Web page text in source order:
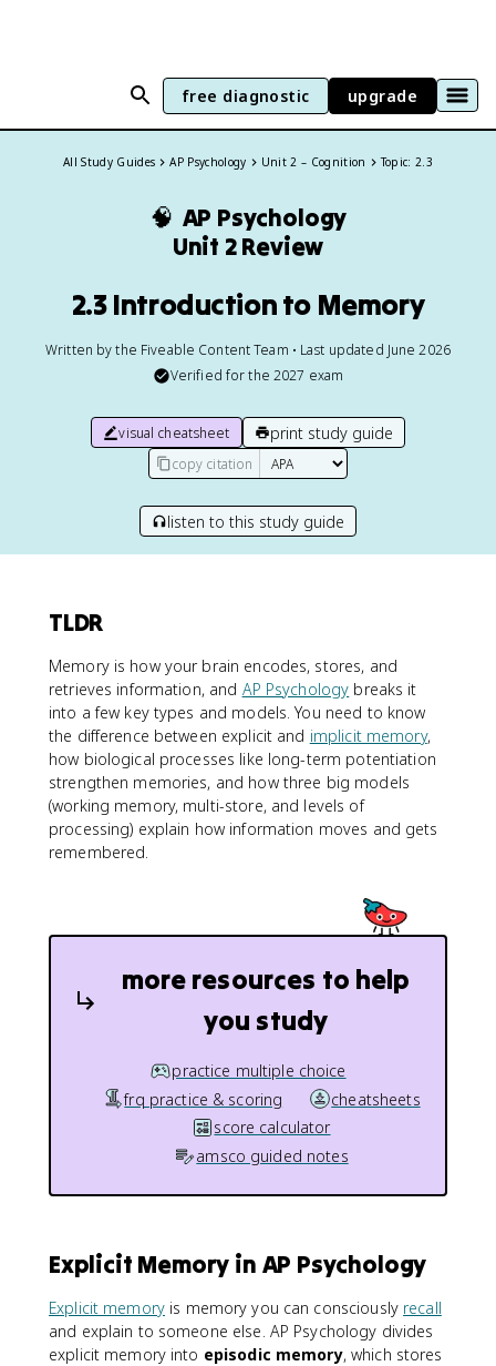
free diagnostic upgrade
All Study Guides AP Psychology Unit 2 – Cognition Topic: 2.3
🧠 AP Psychology
Unit 2 Review
2.3 Introduction to Memory
Written by the Fiveable Content Team • Last updated June 2026
Verified for the 2027 exam
visual cheatsheet print study guide
copy citation
listen to this study guide
TLDR
Memory is how your brain encodes, stores, and
retrieves information, and AP Psychology breaks it
into a few key types and models. You need to know
the difference between explicit and implicit memory,
how biological processes like long-term potentiation
strengthen memories, and how three big models
(working memory, multi-store, and levels of
processing) explain how information moves and gets
remembered.
more resources to help
you study
practice multiple choice
frq practice & scoring
cheatsheets
score calculator
amsco guided notes
Explicit Memory in AP Psychology
Explicit memoryis memory you can consciously recall
and explain to someone else. AP Psychology divides
explicit memory into episodic memory, which stores